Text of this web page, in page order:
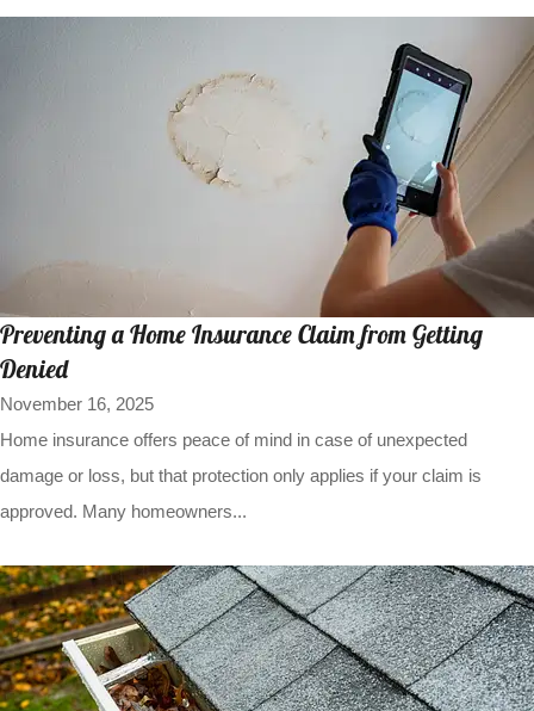
Preventing a Home Insurance Claim from Getting
Denied
November 16, 2025
Home insurance offers peace of mind in case of unexpected
damage or loss, but that protection only applies if your claim is
approved. Many homeowners...